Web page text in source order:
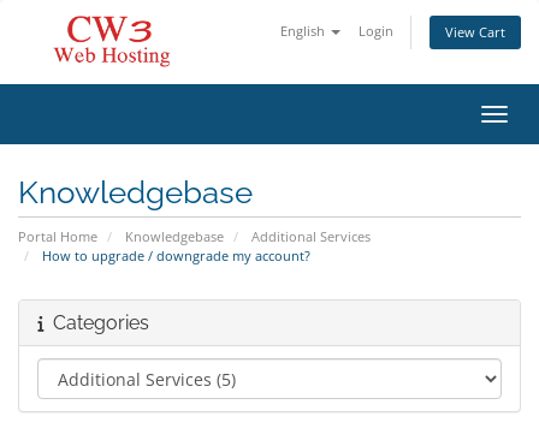
English Login View Cart
Knowledgebase
Portal Home Knowledgebase
Additional Services
How to upgrade / downgrade my account?
Categories